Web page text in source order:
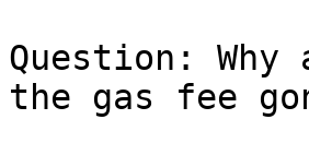
Question:
the gas fee